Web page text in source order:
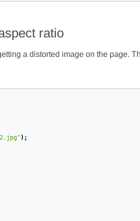
ratio
a distorted image on the page.
);